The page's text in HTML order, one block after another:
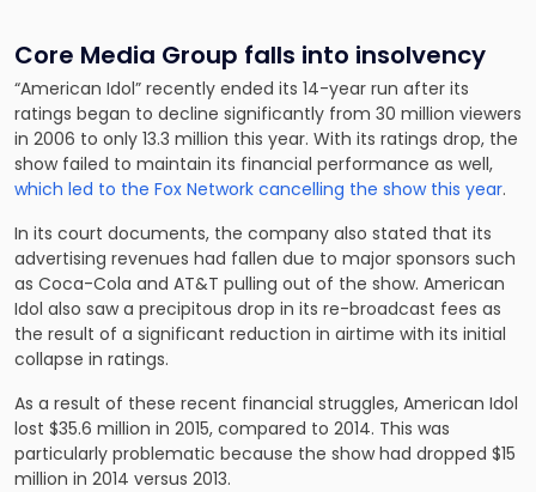
Core Media Group falls into insolvency
“American Idol” recently ended its 14-year run after its
ratings began to decline significantly from 30 million viewers
in 2006 to only 13.3 million this year. With its ratings drop, the
show failed to maintain its financial performance as well,
which led to the Fox Network cancelling the show this year.
In its court documents, the company also stated that its
advertising revenues had fallen due to major sponsors such
as Coca-Cola and AT&T pulling out of the show. American
Idol also saw a precipitous drop in its re-broadcast fees as
the result of a significant reduction in airtime with its initial
collapse in ratings.
As a result of these recent financial struggles, American Idol
lost $35.6 million in 2015, compared to 2014. This was
particularly problematic because the show had dropped $15
million in 2014 versus 2013.